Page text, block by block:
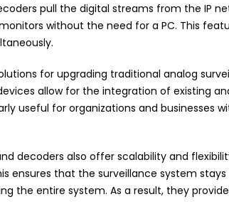
pull the digital streams from the IP
without the need for a PC. This
for upgrading traditional analog
allow for the integration of existing
useful for organizations and businesses
decoders also offer scalability and
ensures that the surveillance system
the entire system. As a result, they